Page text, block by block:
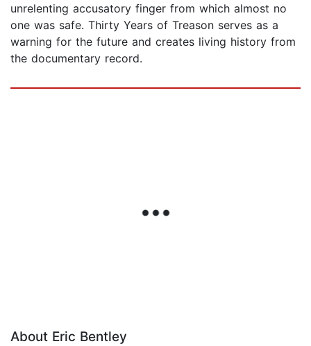
unrelenting accusatory finger from which almost no
one was safe. Thirty Years of Treason serves as a
warning for the future and creates living history from
the documentary record.
About Eric Bentley